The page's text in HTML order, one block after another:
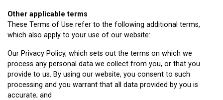
Other applicable terms
These Terms of Use refer to the following additional terms,
which also apply to your use of our website:
Our Privacy Policy, which sets out the terms on which we
process any personal data we collect from you, or that you
provide to us. By using our website, you consent to such
processing and you warrant that all data provided by you is
accurate; and